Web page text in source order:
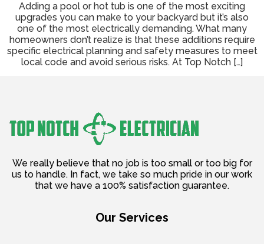
Adding a pool or hot tub is one of the most exciting
upgrades you can make to your backyard but it’s also
one of the most electrically demanding. What many
homeowners don’t realize is that these additions require
specific electrical planning and safety measures to meet
local code and avoid serious risks. At Top Notch […]
We really believe that no job is too small or too big for
us to handle. In fact, we take so much pride in our work
that we have a 100% satisfaction guarantee.
Our Services